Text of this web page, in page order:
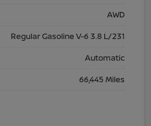
AWD
Regular Gasoline V-6 3.8 L/231
Automatic
66,445 Miles